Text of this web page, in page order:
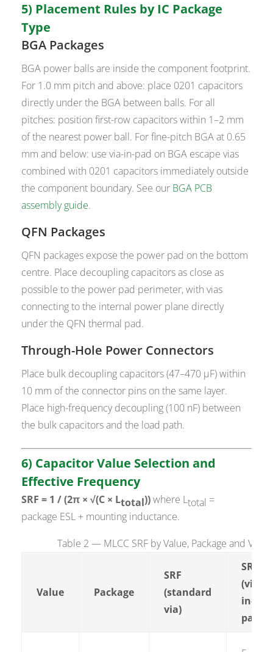
5) Placement Rules by IC Package
Type
BGA Packages
BGA power balls are inside the component footprint.
For 1.0 mm pitch and above: place 0201 capacitors
directly under the BGA between balls. For all
pitches: position first-row capacitors within 1–2 mm
of the nearest power ball. For fine-pitch BGA at 0.65
mm and below: use via-in-pad on BGA escape vias
combined with 0201 capacitors immediately outside
the component boundary. See our BGA PCB
assembly guide.
QFN Packages
QFN packages expose the power pad on the bottom
centre. Place decoupling capacitors as close as
possible to the power pad perimeter, with vias
connecting to the internal power plane directly
under the QFN thermal pad.
Through-Hole Power Connectors
Place bulk decoupling capacitors (47–470 µF) within
10 mm of the connector pins on the same layer.
Place high-frequency decoupling (100 nF) between
the bulk capacitors and the load path.
6) Capacitor Value Selection and
Effective Frequency
SRF = 1 / (2π × √(C × Ltotal))where Ltotal =
package ESL + mounting inductance.
Table 2 — MLCC SRF by Value, Package and Via
Value Package
SRF
(standard
via)
SRF
(via-
in-
pad)